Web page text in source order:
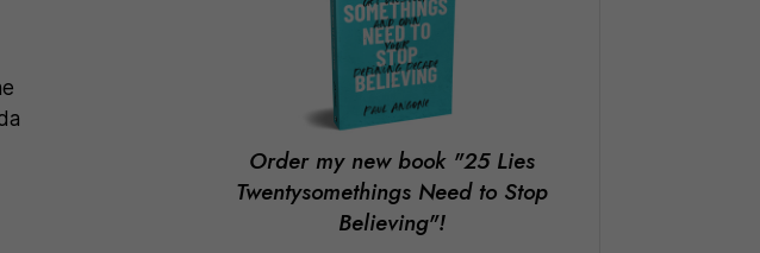
Order my new book"25 Lies
Twentysomethings Need to Stop
Believing"!